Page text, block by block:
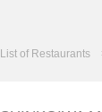
List of Restaurants